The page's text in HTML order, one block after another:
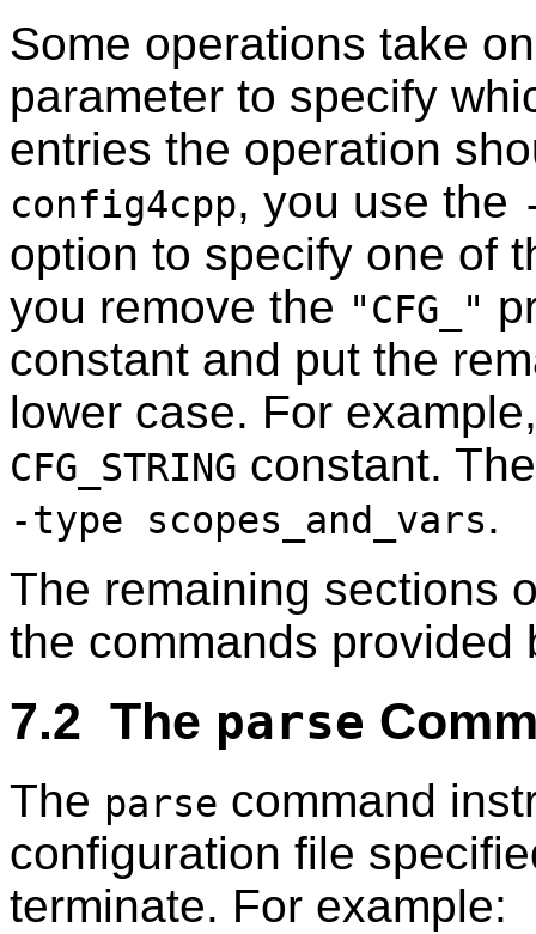
Some operations take
parameter to specify
entries the operation
config4cpp, you use the
option to specify one of
you remove the "CFG_"
constant and put the
lower case. For
CFG_STRING constant.
-type scopes_and_vars.
The remaining sections
the commands
7.2 The parse
The parse command
configuration file
terminate. For example: